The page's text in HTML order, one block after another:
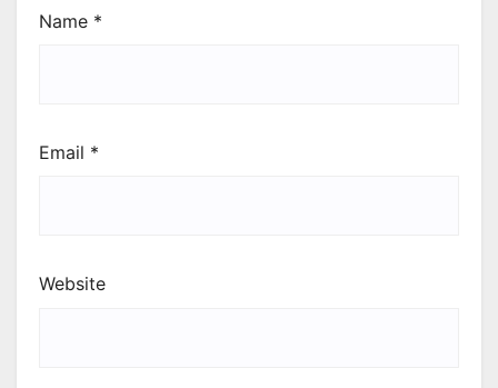
Name *
Email *
Website